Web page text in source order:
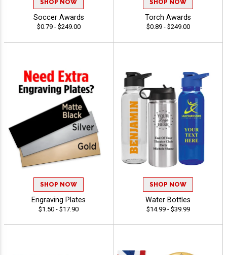
SHOP NOW
Soccer Awards
$0.79 - $249.00
SHOP NOW
Torch Awards
$0.89 - $249.00
SHOP NOW
Engraving Plates
$1.50 - $17.90
SHOP NOW
Water Bottles
$14.99 - $39.99